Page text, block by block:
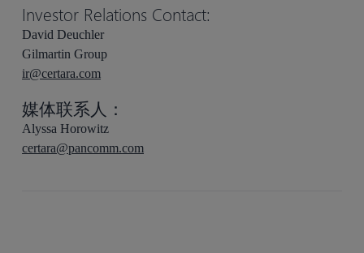
Investor Relations Contact:
David Deuchler
Gilmartin Group
ir@certara.com
媒体联系人：
Alyssa Horowitz
certara@pancomm.com